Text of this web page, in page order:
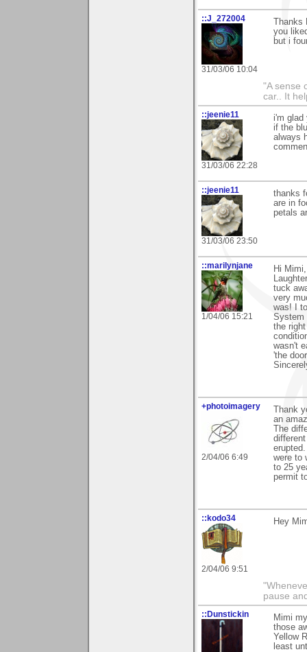
::J_272004
31/03/06 10:04
Thanks
you
but i
"A sense
car.. It
::jeenie11
31/03/06 22:28
i'm glad
if the
always
::jeenie11
31/03/06 23:50
thanks
are in
petals
::marilynjane
1/04/06 15:21
Hi
tuck
very
was! I
System
the
wasn't
'the
+photoimagery
2/04/06 6:49
Thank
an
The
were to
to 25
permit
::kodo34
2/04/06 9:51
Hey
pause
::Dunstickin
Mimi
those
Yellow
least